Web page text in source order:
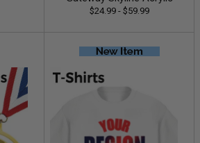
$24.99 - $59.99